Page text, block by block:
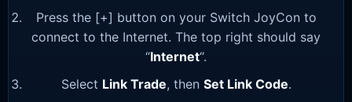
Press the [+] button on your Switch JoyCon to
connect to the Internet. The top right should say
“Internet“.
Select Link Trade, then Set Link Code.